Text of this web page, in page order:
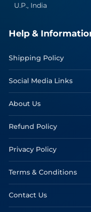
U.P., India
Help &
Shipping Policy
Social Media Links
About Us
Refund Policy
Privacy Policy
Terms & Conditions
Contact Us